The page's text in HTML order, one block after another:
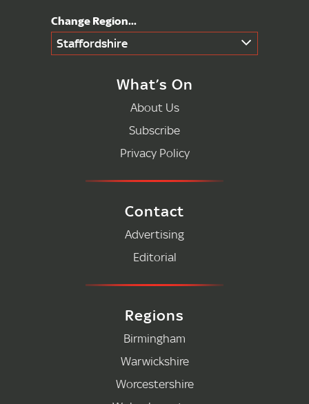
Staffordshire
What’s On
About Us
Subscribe
Privacy Policy
Contact
Advertising
Editorial
Regions
Birmingham
Warwickshire
Worcestershire